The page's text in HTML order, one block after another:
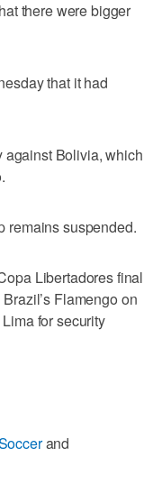
there were bigger
that it had
against Bolivia, which
remains suspended.
Libertadores final
Flamengo on
for security
and